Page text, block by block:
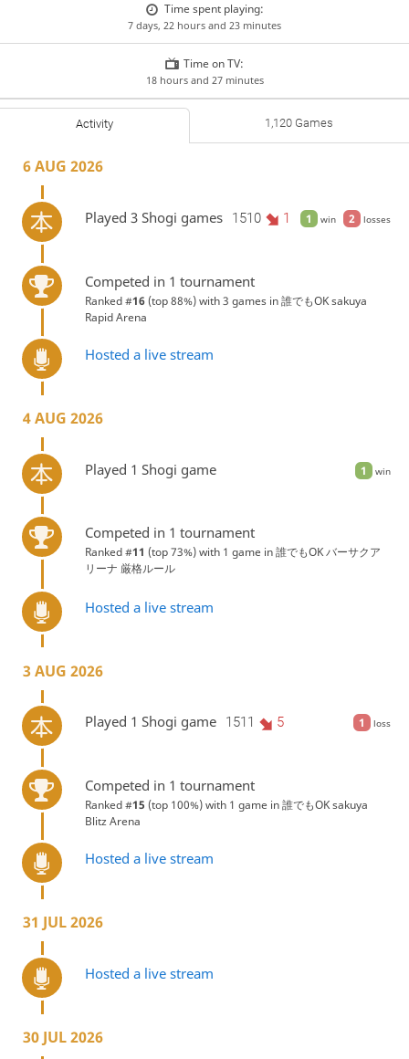
Time spent playing:
7 days, 22 hours and 23 minutes
Time on TV:
18 hours and 27 minutes
Activity 1,120 Games
6 AUG 2026
1 win 2 losses
Played 3 Shogi games 1510 1
Competed in 1 tournament
Ranked #16(top 88%) with 3 games in誰でもOK sakuya
Rapid Arena
Hosted a live stream
4 AUG 2026
1 win
Played 1 Shogi game
Competed in 1 tournament
Ranked #11 (top 73%) with 1 game in誰でもOK バーサクア
リーナ 厳格ルール
Hosted a live stream
3 AUG 2026
1 loss
Played 1 Shogi game 1511 5
Competed in 1 tournament
Ranked #15 (top 100%) with 1 game in誰でもOK sakuya
Blitz Arena
Hosted a live stream
31 JUL 2026
Hosted a live stream
30 JUL 2026